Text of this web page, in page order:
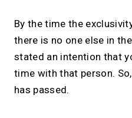
By the time the
there is no one else in
stated an intention that
time with that person.
has passed.